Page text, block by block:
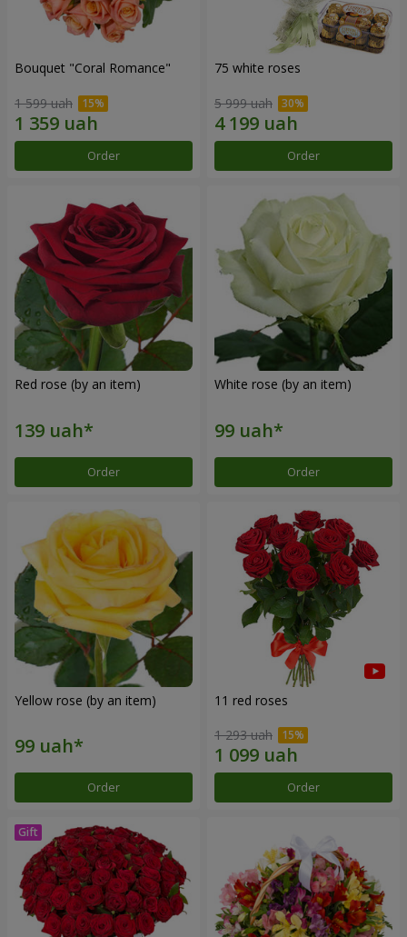
Bouquet "Coral Romance"
1 599 uah
Order
75 white roses
5 999 uah
Order
Red rose (by an item)
Order
White rose (by an item)
Order
Yellow rose (by an item)
Order
11 red roses
1 293 uah
Order